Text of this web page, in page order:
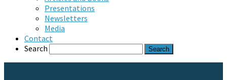
Presentations
Newsletters
Media
Contact
Search